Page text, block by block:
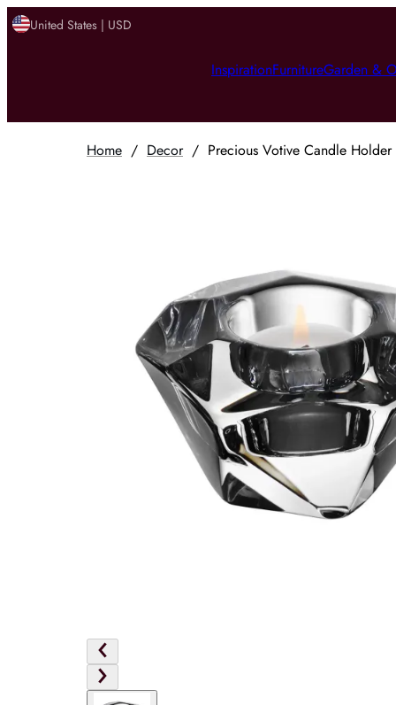
United States | USD
InspirationFurnitureGarden &
Home / Decor/ Precious Votive Candle Holder